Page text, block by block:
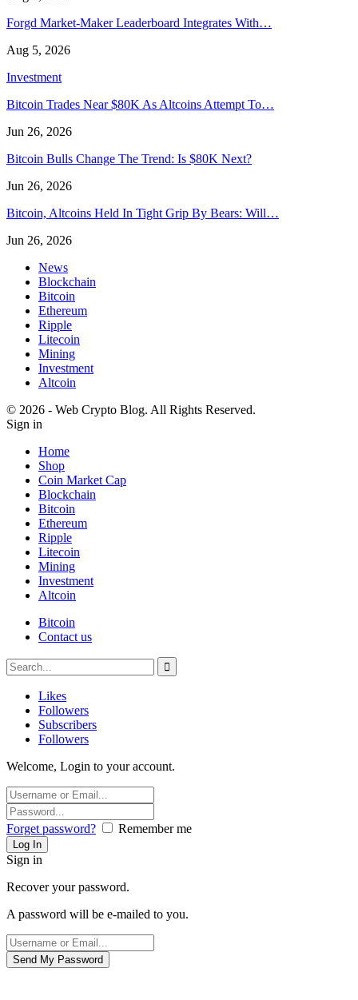
Forgd Market-Maker Leaderboard Integrates With…
Aug 5, 2026
Investment
Bitcoin Trades Near $80K As Altcoins Attempt To…
Jun 26, 2026
Bitcoin Bulls Change The Trend: Is $80K Next?
Jun 26, 2026
Bitcoin, Altcoins Held In Tight Grip By Bears: Will…
Jun 26, 2026
News
Blockchain
Bitcoin
Ethereum
Ripple
Litecoin
Mining
Investment
Altcoin
© 2026 - Web Crypto Blog. All Rights Reserved.
Sign in
Home
Shop
Coin Market Cap
Blockchain
Bitcoin
Ethereum
Ripple
Litecoin
Mining
Investment
Altcoin
Bitcoin
Contact us
Likes
Followers
Subscribers
Followers
Welcome, Login to your account.
Forget password? Remember me
Sign in
Recover your password.
A password will be e-mailed to you.